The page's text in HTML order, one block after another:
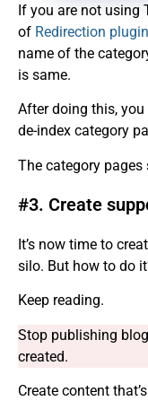
If you are not using
of Redirection plugin
name of the
is same.
After doing this,
de-index category
The category
#3. Create
It’s now time to
silo. But how to do
Keep reading.
Stop publishing
created.
Create content